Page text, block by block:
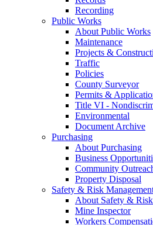
Recording
Public Works
About Public Works
Maintenance
Projects &
Traffic
Policies
County Surveyor
Permits &
Title VI -
Environmental
Document Archive
Purchasing
About Purchasing
Business
Community
Property Disposal
Safety & Risk
About Safety &
Mine Inspector
Workers